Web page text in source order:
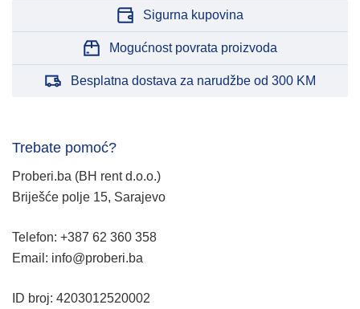
Sigurna kupovina
Mogućnost povrata proizvoda
Besplatna dostava za narudžbe od 300 KM
Trebate pomoć?
Proberi.ba (BH rent d.o.o.)
Briješće polje 15, Sarajevo
Telefon: +387 62 360 358
Email: info@proberi.ba
ID broj: 4203012520002